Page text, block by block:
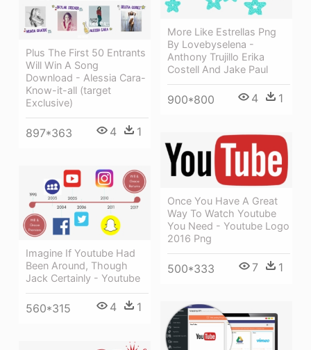
More Like Estrellas Png
By Lovebyselena -
Anthony Trujillo Erika
Costell And Jake Paul
900*800 4 1
Plus The First 50 Entrants
Will Win A Song
Download - Alessia Cara-
Know-it-all (target
Exclusive)
897*363 4 1
Once You Have A Great
Way To Watch Youtube
You Need - Youtube Logo
2016 Png
500*333 7 1
Imagine If Youtube Had
Been Around, Though
Jack Certainly - Youtube
560*315 4 1